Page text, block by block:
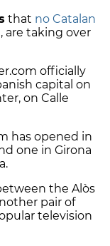
that no Catalan
, are taking over
officially
capital on
on Calle
has opened in
one in Girona
the Alòs
pair of
television